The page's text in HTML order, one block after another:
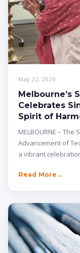
May 22, 2026
Melbourne’s
Celebrates
Spirit of
MELBOURNE –
Advancement of
a vibrant
Read More